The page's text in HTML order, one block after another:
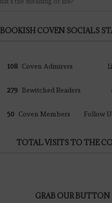
BOOKISH COVEN SOCIALS
108 Coven Admirers
279 Bewitched Readers
50 Coven Members Follow
TOTAL VISITS TO THE
GRAB OUR BUTTON